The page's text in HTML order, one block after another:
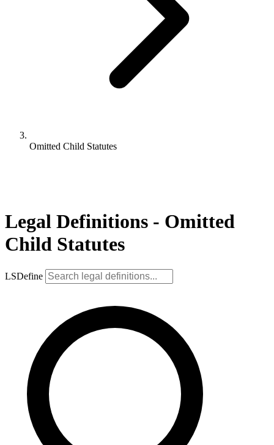
Omitted Child Statutes
Legal Definitions - Omitted
Child Statutes
LSDefine